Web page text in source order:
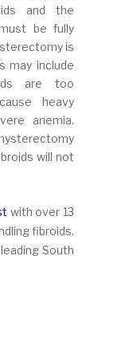
and the
be fully
is
may include
are too
heavy
anemia.
will not
with over 13
fibroids.
South